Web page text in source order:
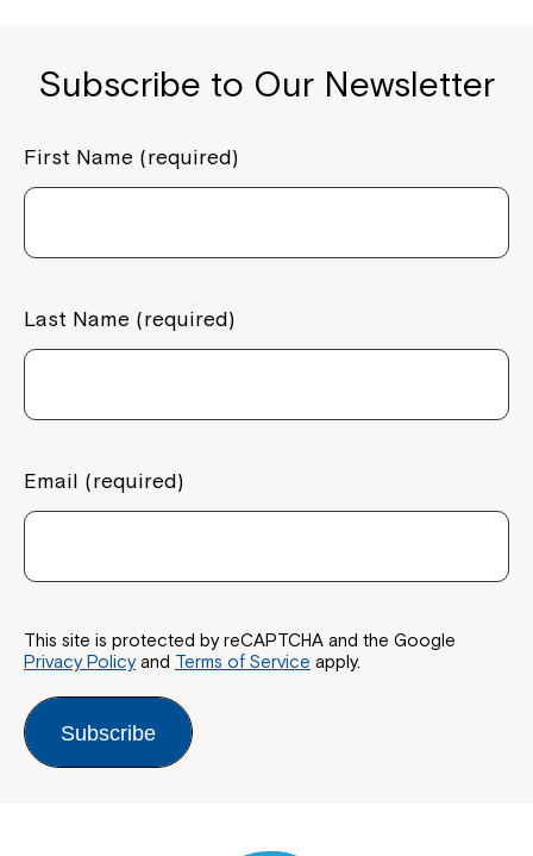
Subscribe to Our Newsletter
First Name (required)
Last Name (required)
Email (required)
This site is protected by reCAPTCHA and the Google
Privacy Policyand Terms of Service apply.
Subscribe